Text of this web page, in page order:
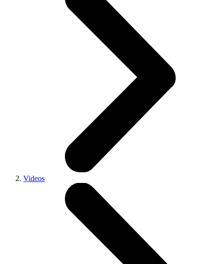
Videos